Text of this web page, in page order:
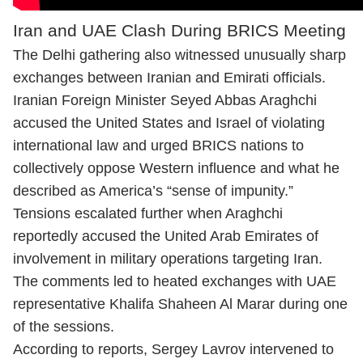
Iran and UAE Clash During BRICS Meeting
The Delhi gathering also witnessed unusually sharp
exchanges between Iranian and Emirati officials.
Iranian Foreign Minister Seyed Abbas Araghchi
accused the United States and Israel of violating
international law and urged BRICS nations to
collectively oppose Western influence and what he
described as America’s “sense of impunity.”
Tensions escalated further when Araghchi
reportedly accused the United Arab Emirates of
involvement in military operations targeting Iran.
The comments led to heated exchanges with UAE
representative Khalifa Shaheen Al Marar during one
of the sessions.
According to reports, Sergey Lavrov intervened to